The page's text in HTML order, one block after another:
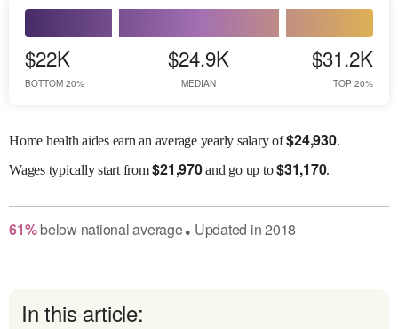
$22K
BOTTOM 20%
$24.9K
MEDIAN
$31.2K
TOP 20%
Home health aides earn an average yearly salary of$24,930.
Wagestypically start from$21,970and go up to$31,170.
61% belownational average● Updated in2018
In this article: